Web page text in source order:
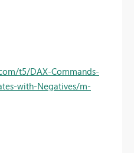
t5/DAX-Commands-
with-Negatives/m-